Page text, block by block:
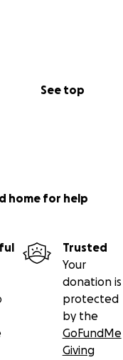
See top
home for help
Trusted
Your
donation is
protected
by the
GoFundMe
Giving